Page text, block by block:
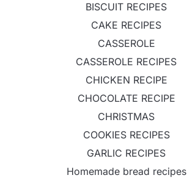
BISCUIT RECIPES
CAKE RECIPES
CASSEROLE
CASSEROLE RECIPES
CHICKEN RECIPE
CHOCOLATE RECIPE
CHRISTMAS
COOKIES RECIPES
GARLIC RECIPES
Homemade bread recipes